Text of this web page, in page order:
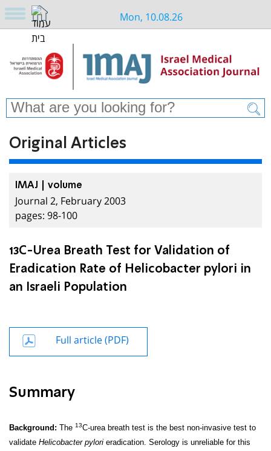
Mon, 10.08.26
Original Articles
IMAJ | volume
Journal 2, February 2003
pages: 98-100
13C-Urea Breath Test for Validation of
Eradication Rate of Helicobacter pylori in
an Israeli Population
Full article (PDF)
Summary
Background: The 13C-urea breath test is the best non-invasive test to
validate Helicobacter pylori eradication. Serology is unreliable for this